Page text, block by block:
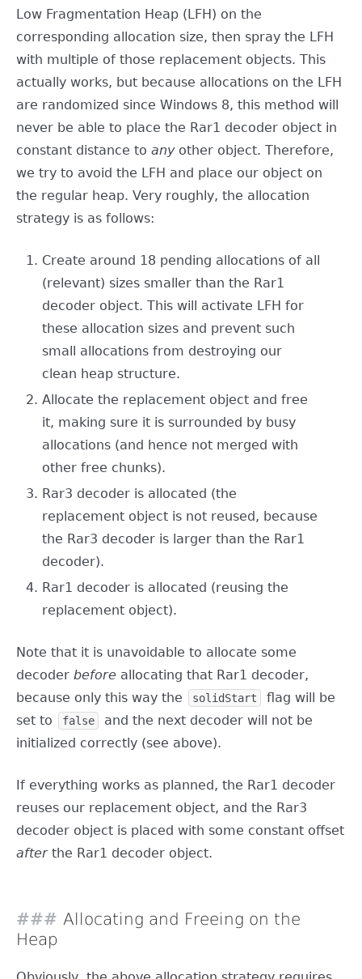
Low Fragmentation Heap (LFH) on the
corresponding allocation size, then spray the LFH
with multiple of those replacement objects. This
actually works, but because allocations on the LFH
are randomized since Windows 8, this method will
never be able to place the Rar1 decoder object in
constant distance to anyother object. Therefore,
we try to avoid the LFH and place our object on
the regular heap. Very roughly, the allocation
strategy is as follows:
Create around 18 pending allocations of all
(relevant) sizes smaller than the Rar1
decoder object. This will activate LFH for
these allocation sizes and prevent such
small allocations from destroying our
clean heap structure.
Allocate the replacement object and free
it, making sure it is surrounded by busy
allocations (and hence not merged with
other free chunks).
Rar3 decoder is allocated (the
replacement object is not reused, because
the Rar3 decoder is larger than the Rar1
decoder).
Rar1 decoder is allocated (reusing the
replacement object).
Note that it is unavoidable to allocate some
decoder before allocating that Rar1 decoder,
because only this way the
solidStart
flag will be
set to
false
and the next decoder will not be
initialized correctly (see above).
If everything works as planned, the Rar1 decoder
reuses our replacement object, and the Rar3
decoder object is placed with some constant offset
afterthe Rar1 decoder object.
Allocating and Freeing on the
Heap